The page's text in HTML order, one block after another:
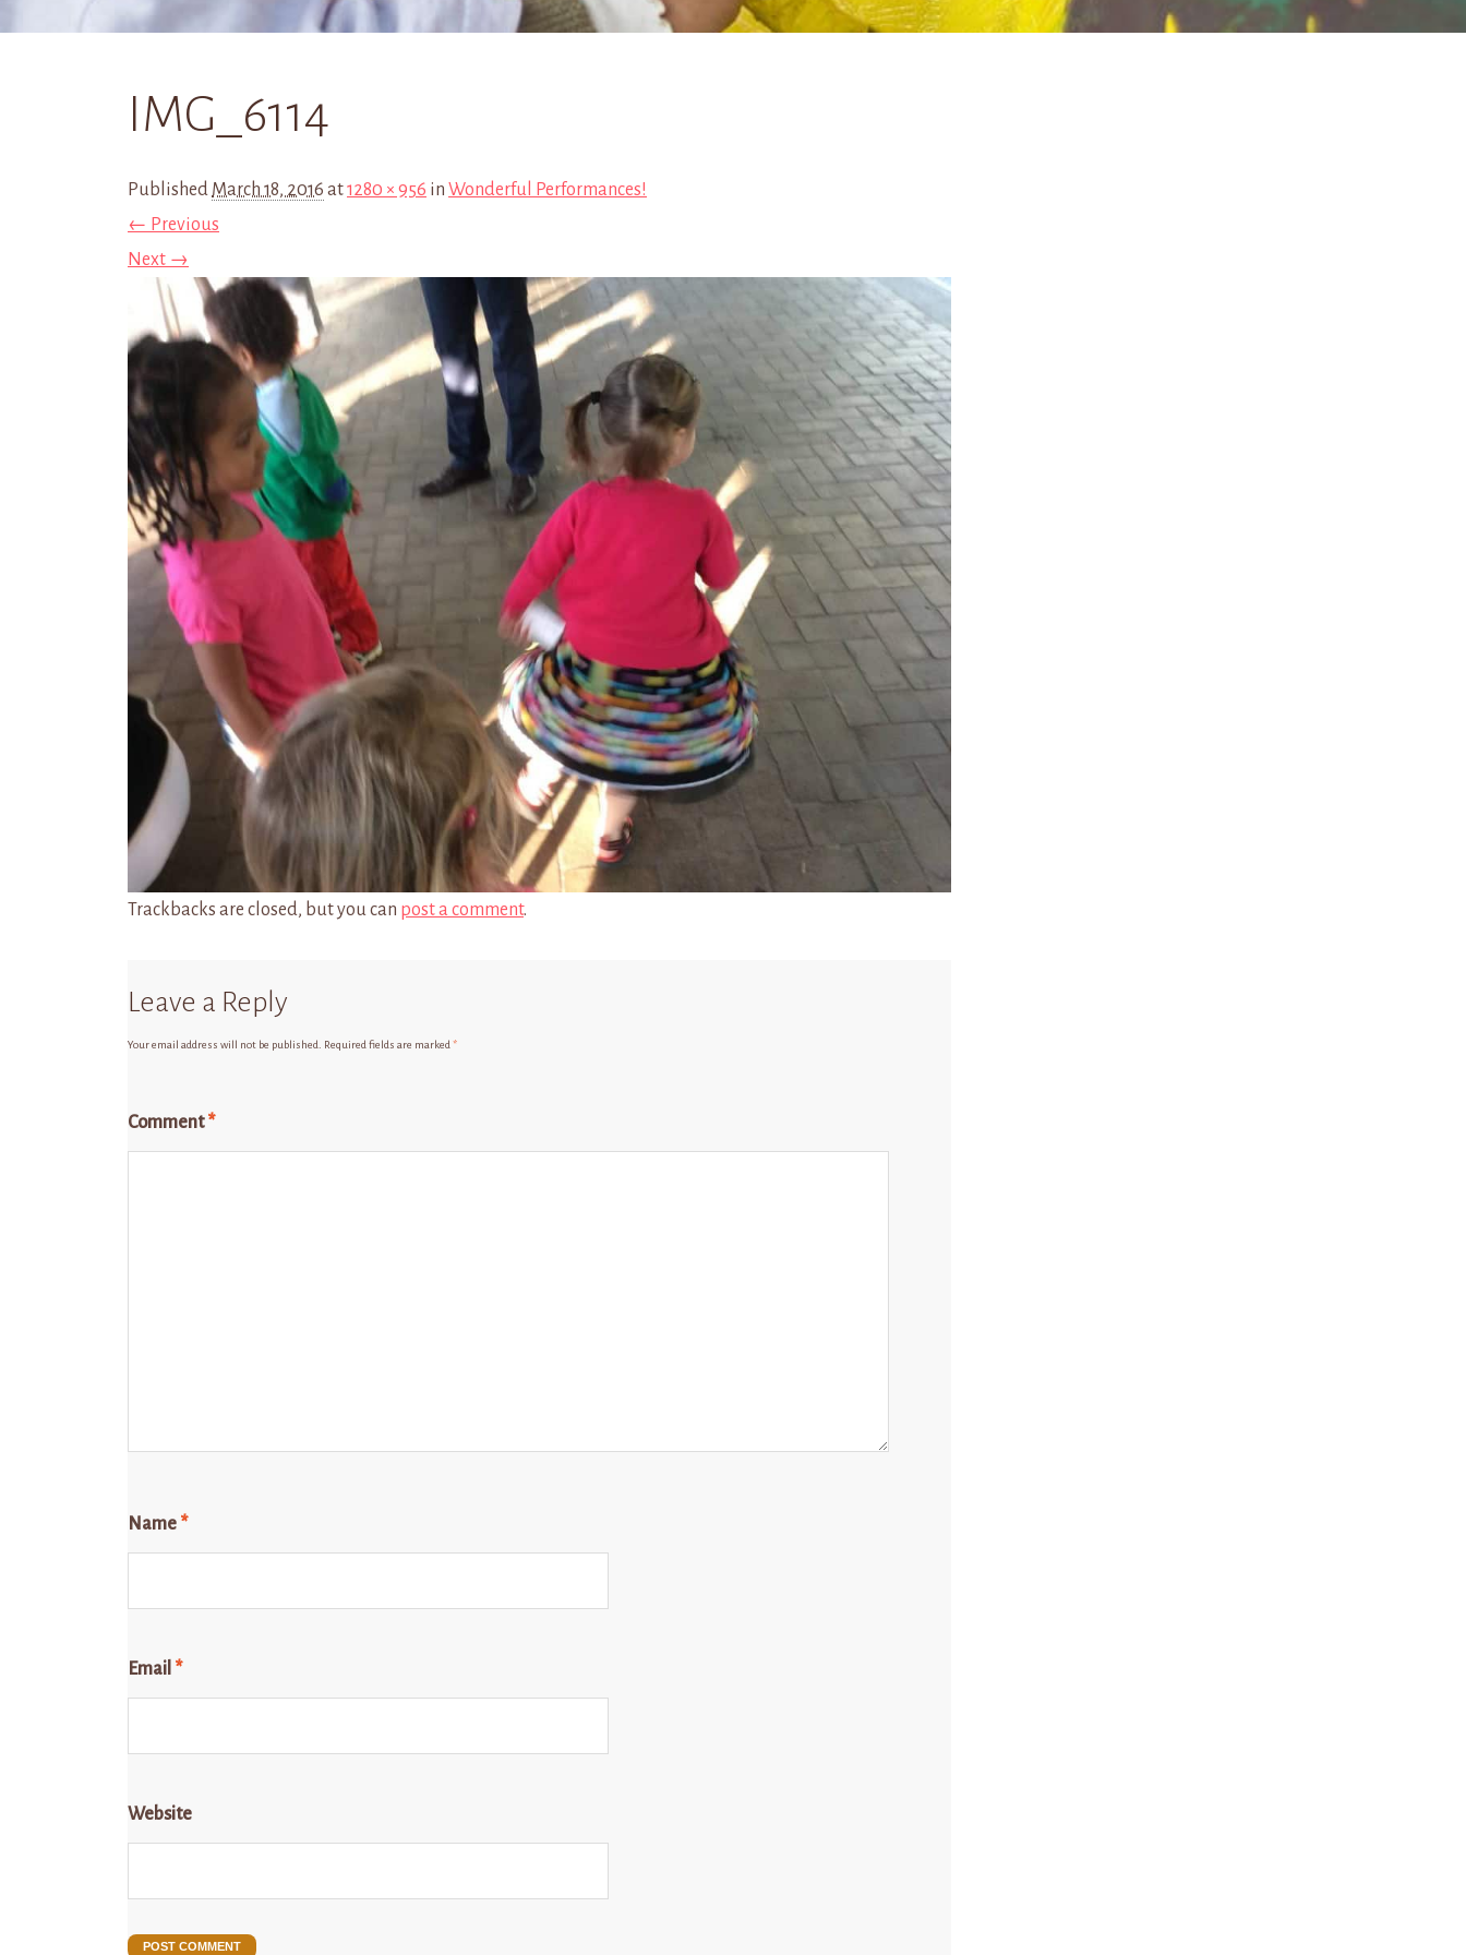
IMG_6114
Published March 18, 2016 at1280 × 956 in Wonderful Performances!
← Previous
Next →
Trackbacks are closed, but you can post a comment.
Leave a Reply
Your email address will not be published. Required fields are marked *
Comment*
Name *
Email *
Website